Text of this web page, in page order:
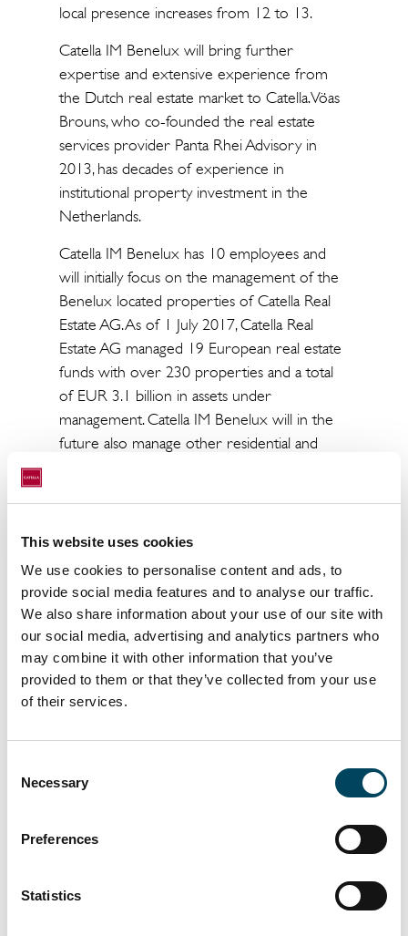
This website uses cookies
We use cookies to personalise content and ads, to
provide social media features and to analyse our traffic.
We also share information about your use of our site with
our social media, advertising and analytics partners who
may combine it with other information that you’ve
provided to them or that they’ve collected from your use
of their services.
Selection
Necessary
Preferences
Statistics
local presence increases from 12 to 13.
Catella IM Benelux will bring further
expertise and extensive experience from
the Dutch real estate market to Catella. Vöas
Brouns, who co-founded the real estate
services provider Panta Rhei Advisory in
2013, has decades of experience in
institutional property investment in the
Netherlands.
Catella IM Benelux has 10 employees and
will initially focus on the management of the
Benelux located properties of Catella Real
Estate AG. As of 1 July 2017, Catella Real
Estate AG managed 19 European real estate
funds with over 230 properties and a total
of EUR 3.1 billion in assets under
management. Catella IM Benelux will in the
future also manage other residential and
financial regulator, CSSF, in Luxembourg.
For more information,
please contact:
Knut Pedersen Johan Hähnel
+46 70 605 63 34
knut.pedersen@catella.se johan.hahnel@catella.se